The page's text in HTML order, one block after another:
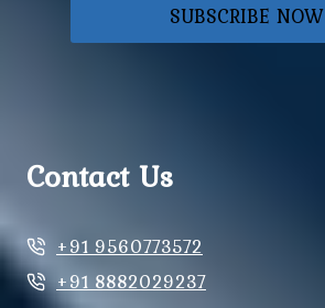
SUBSCRIBE NOW
Contact Us
+91 9560773572
+91 8882029237